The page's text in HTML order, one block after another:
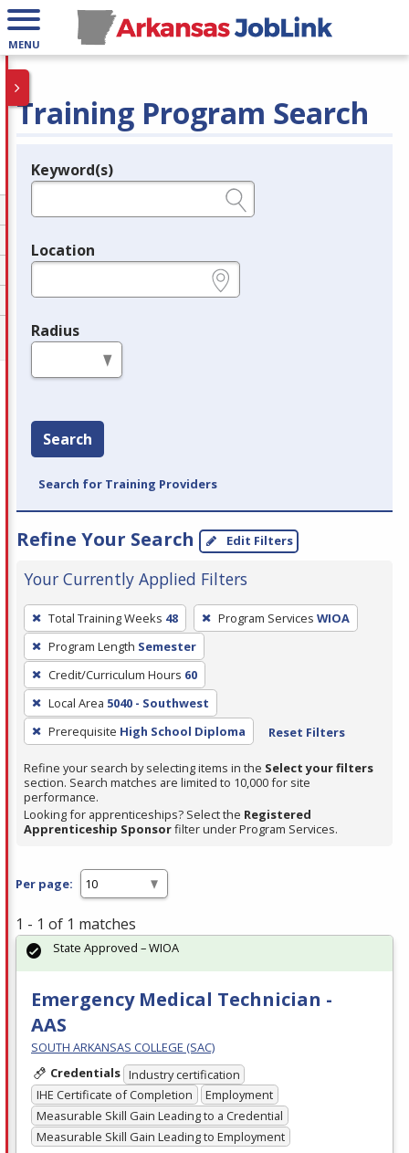
MENU
Training Program Search
Legend
Keyword(s)
Location
Radius
Search
Search for Training Providers
Refine Your Search Edit Filters
Your Currently Applied Filters
To
remove
a
filter,
press
Enter
or
Spacebar.
Total Training Weeks 48 Program Services WIOA
Program Length Semester
Credit/Curriculum Hours 60
Local Area 5040 - Southwest
Prerequisite High School Diploma Reset Filters
Refine your search by selecting items in the Select your filters
section. Search matches are limited to 10,000 for site
performance.
Looking for apprenticeships? Select the Registered
Apprenticeship Sponsorfilter under Program Services.
Per page:
1 - 1 of 1 matches
Emergency Medical Technician -
AAS
SOUTH ARKANSAS COLLEGE (SAC)
Credentials Industry certification
IHE Certificate of Completion
Employment
Measurable Skill Gain Leading to a Credential
Measurable Skill Gain Leading to Employment
State Approved – WIOA